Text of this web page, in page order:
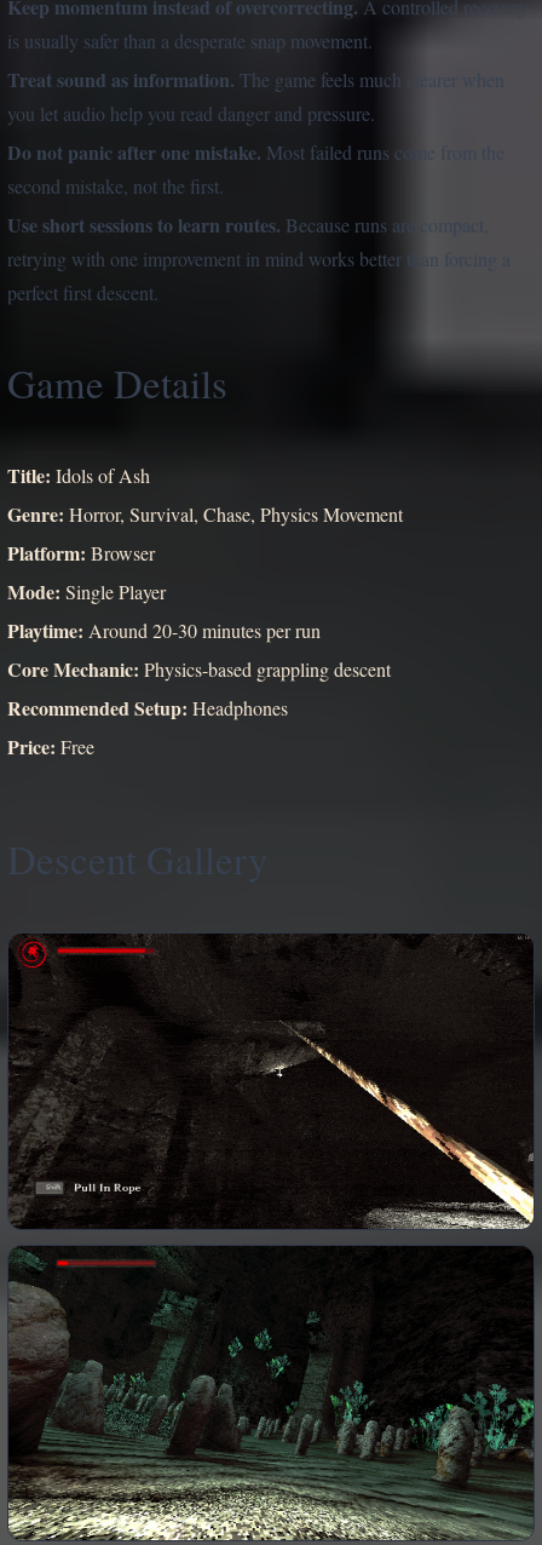
Keep momentum instead of overcorrecting. A controlled recovery
is usually safer than a desperate snap movement.
Treat sound as information. The game feels much clearer when
you let audio help you read danger and pressure.
Do not panic after one mistake. Most failed runs come from the
second mistake, not the first.
Use short sessions to learn routes. Because runs are compact,
retrying with one improvement in mind works better than forcing a
perfect first descent.
Game Details
Title: Idols of Ash
Genre: Horror, Survival, Chase, Physics Movement
Platform: Browser
Mode: Single Player
Playtime: Around 20-30 minutes per run
Core Mechanic: Physics-based grappling descent
Recommended Setup: Headphones
Price: Free
Descent Gallery